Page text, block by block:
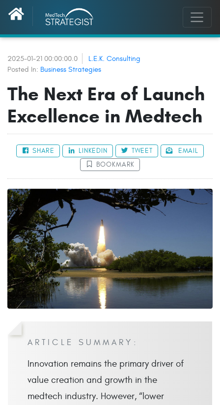
2025-01-21 00:00:00.0
L.E.K. Consulting
Posted In: Business Strategies
The Next Era of Launch
Excellence in Medtech
SHARE LINKEDIN TWEET
EMAIL
BOOKMARK
ARTICLE SUMMARY:
Innovation remains the primary driver of
value creation and growth in the
medtech industry. However, “lower